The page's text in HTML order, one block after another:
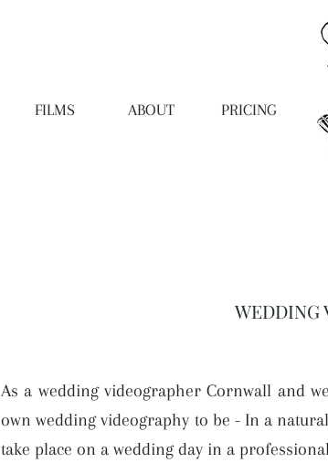
FILMS ABOUT PRICING
WEDDING
As a wedding videographer Cornwall and
own wedding videography to be - In a
take place on a wedding day in a